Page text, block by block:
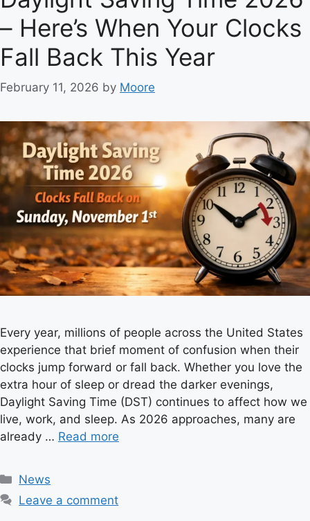
g
o
r
i
s
– Here’s When Your Clocks
Fall Back This Year
February 11, 2026 by Moore
Every year, millions of people across the United States
experience that brief moment of confusion when their
clocks jump forward or fall back. Whether you love the
extra hour of sleep or dread the darker evenings,
Daylight Saving Time (DST) continues to affect how we
live, work, and sleep. As 2026 approaches, many are
already … Read more
C
a
News
Leave a comment